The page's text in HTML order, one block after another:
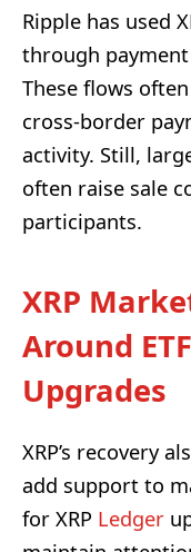
Ripple has used
through
These flows
cross-border
activity. Still,
often raise sale
participants.
XRP
Around
Upgrades
XRP’s recovery
add support to
for XRP Ledger